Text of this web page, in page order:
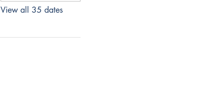
View all 35 dates